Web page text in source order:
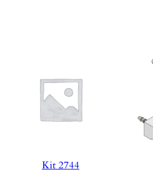
Kit 2744